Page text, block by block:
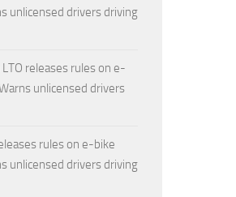
unlicensed drivers driving
LTO releases rules on e-
unlicensed drivers
rules on e-bike
unlicensed drivers driving